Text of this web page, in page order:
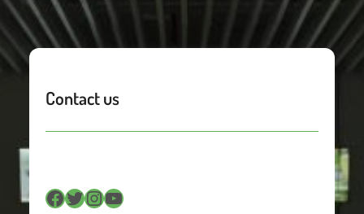
Contact us
Facebook Twitter InstagramYouTube